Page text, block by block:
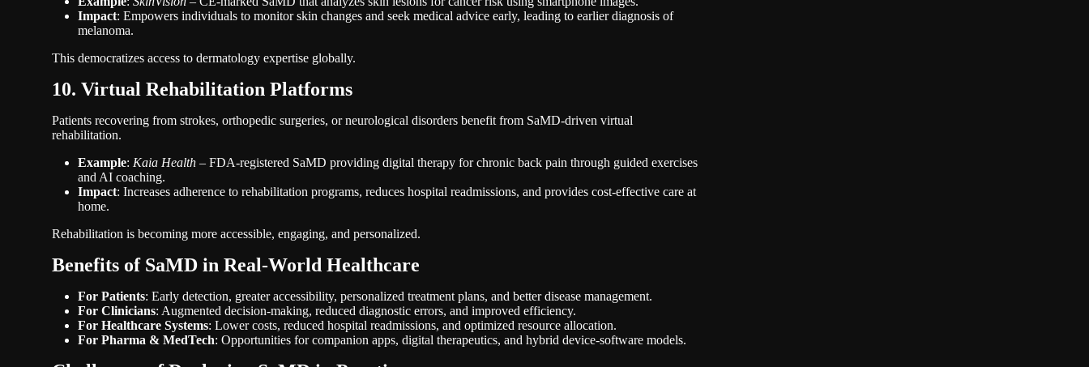
Impact: Empowers individuals to monitor skin changes and seek medical advice early, leading to earlier diagnosis of
melanoma.
This democratizes access to dermatology expertise globally.
10. Virtual Rehabilitation Platforms
Patients recovering from strokes, orthopedic surgeries, or neurological disorders benefit from SaMD-driven virtual
rehabilitation.
Example: Kaia Health – FDA-registered SaMD providing digital therapy for chronic back pain through guided exercises
and AI coaching.
Impact: Increases adherence to rehabilitation programs, reduces hospital readmissions, and provides cost-effective care at
home.
Rehabilitation is becoming more accessible, engaging, and personalized.
Benefits of SaMD in Real-World Healthcare
For Patients: Early detection, greater accessibility, personalized treatment plans, and better disease management.
For Clinicians: Augmented decision-making, reduced diagnostic errors, and improved efficiency.
For Healthcare Systems: Lower costs, reduced hospital readmissions, and optimized resource allocation.
For Pharma & MedTech: Opportunities for companion apps, digital therapeutics, and hybrid device-software models.